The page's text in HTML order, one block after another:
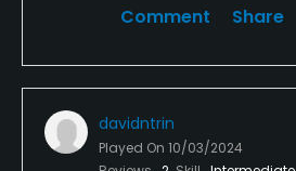
Comment Share
davidntrin
Played On 10/03/2024